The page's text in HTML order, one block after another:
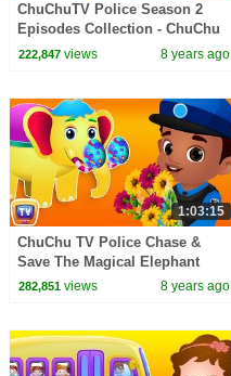
ChuChuTV Police Season 2
Episodes Collection - ChuChu
TV Surprise Eggs Toys Live
222,847views 8 years ago
1:03:15
ChuChu TV Police Chase &
Save The Magical Elephant
from Bad Guys | ChuChu TV
282,851views 8 years ago